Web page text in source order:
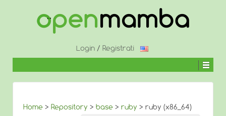
CONTENUTO
Login / Registrati
Home > Repository > base > ruby > ruby (x86_64)